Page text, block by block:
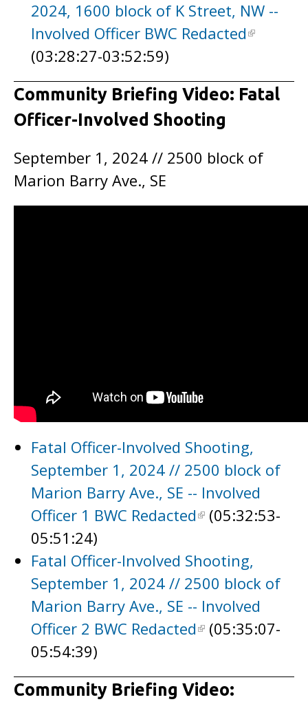
2024, 1600 block of K Street, NW --
Involved Officer BWC Redacted
(03:28:27-03:52:59)
Community Briefing Video: Fatal
Officer-Involved Shooting
September 1, 2024 // 2500 block of
Marion Barry Ave., SE
Fatal Officer-Involved Shooting,
September 1, 2024 // 2500 block of
Marion Barry Ave., SE -- Involved
Officer 1 BWC Redacted
(05:32:53-
05:51:24)
Fatal Officer-Involved Shooting,
September 1, 2024 // 2500 block of
Marion Barry Ave., SE -- Involved
Officer 2 BWC Redacted
(05:35:07-
05:54:39)
Community Briefing Video: